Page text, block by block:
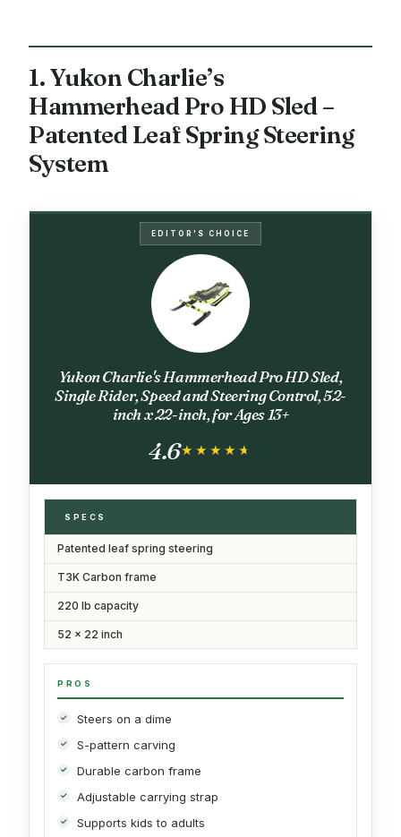
1. Yukon Charlie’s
Hammerhead Pro HD Sled –
Patented Leaf Spring Steering
System
EDITOR'S CHOICE
Yukon Charlie's Hammerhead Pro HD Sled,
Single Rider, Speed and Steering Control, 52-
inch x 22-inch, for Ages 13+
4.6★★★★★
★★★★★
SPECS
Patented leaf spring steering
T3K Carbon frame
220 lb capacity
52 x 22 inch
PROS
Steers on a dime
S-pattern carving
Durable carbon frame
Adjustable carrying strap
Supports kids to adults